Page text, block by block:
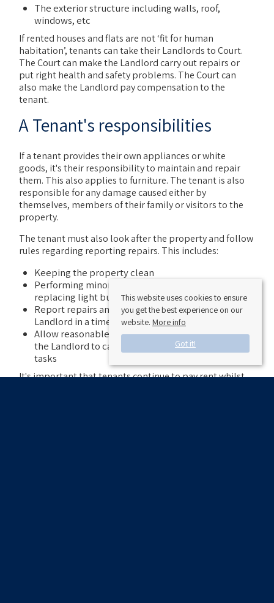
The exterior structure including walls, roof,
windows, etc
If rented houses and flats are not ‘fit for human
habitation’, tenants can take their Landlords to Court.
The Court can make the Landlord carry out repairs or
put right health and safety problems. The Court can
also make the Landlord pay compensation to the
tenant.
A Tenant's responsibilities
If a tenant provides their own appliances or white
goods, it's their responsibility to maintain and repair
them. This also applies to furniture. The tenant is also
responsible for any damage caused either by
themselves, members of their family or visitors to the
property.
The tenant must also look after the property and follow
rules regarding reporting repairs. This includes:
Keeping the property clean
Performing minor maintenance tasks such as
replacing light bulbs etc
Report repairs and maintenance issues to the
Landlord in a timely manner
Allow reasonable access to the property to allow
the Landlord to carry out repairs and maintenance
tasks
It's important that tenants continue to pay rent whilst
This website uses cookies to ensure
you get the best experience on our
website. More info
Got it!